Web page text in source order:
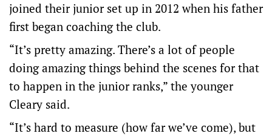
joined their junior set up in 2012 when his father
first began coaching the club.
“It’s pretty amazing. There’s a lot of people
doing amazing things behind the scenes for that
to happen in the junior ranks,” the younger
Cleary said.
“It’s hard to measure (how far we’ve come), but